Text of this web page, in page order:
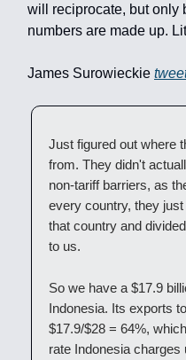
will reciprocate, but only
numbers are made up.
James Surowieckie
Just figured out where
from. They didn't
non-tariff barriers, as
every country, they
that country and
to us.
So we have a $17.9
Indonesia. Its exports
$17.9/$28 = 64%,
rate Indonesia